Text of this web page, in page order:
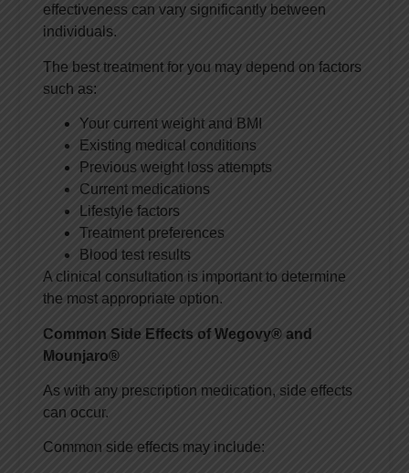
effectiveness can vary significantly between
individuals.
The best treatment for you may depend on factors
such as:
Your current weight and BMI
Existing medical conditions
Previous weight loss attempts
Current medications
Lifestyle factors
Treatment preferences
Blood test results
A clinical consultation is important to determine
the most appropriate option.
Common Side Effects of Wegovy® and
Mounjaro®
As with any prescription medication, side effects
can occur.
Common side effects may include: